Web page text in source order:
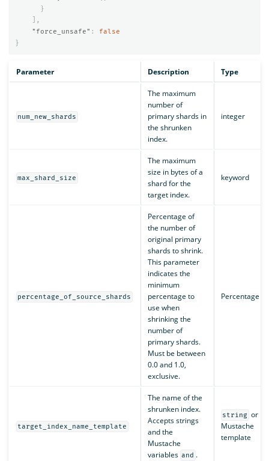
}
],
"force_unsafe" :
false
}
Parameter Description Type
num_new_shards
The maximum
number of
primary shards in
the shrunken
index.
integer
max_shard_size
The maximum
size in bytes of a
shard for the
target index.
keyword
percentage_of_source_shards
Percentage of
the number of
original primary
shards to shrink.
This parameter
indicates the
minimum
percentage to
use when
shrinking the
number of
primary shards.
Must be between
0.0 and 1.0,
exclusive.
Percentage
target_index_name_template
The name of the
shrunken index.
Accepts strings
and the
Mustache
variables and .
string or
Mustache
template